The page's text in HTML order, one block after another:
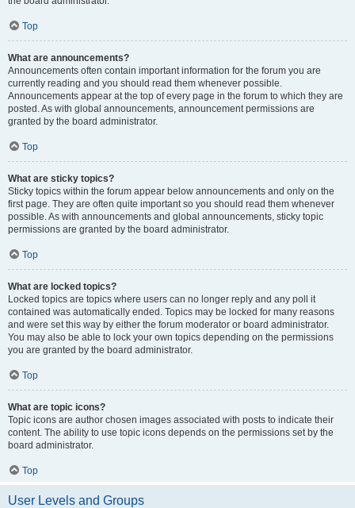
Top
What are announcements?
Announcements often contain important information for the forum you are
currently reading and you should read them whenever possible.
Announcements appear at the top of every page in the forum to which they are
posted. As with global announcements, announcement permissions are
granted by the board administrator.
Top
What are sticky topics?
Sticky topics within the forum appear below announcements and only on the
first page. They are often quite important so you should read them whenever
possible. As with announcements and global announcements, sticky topic
permissions are granted by the board administrator.
Top
What are locked topics?
Locked topics are topics where users can no longer reply and any poll it
contained was automatically ended. Topics may be locked for many reasons
and were set this way by either the forum moderator or board administrator.
You may also be able to lock your own topics depending on the permissions
you are granted by the board administrator.
Top
What are topic icons?
Topic icons are author chosen images associated with posts to indicate their
content. The ability to use topic icons depends on the permissions set by the
board administrator.
Top
User Levels and Groups